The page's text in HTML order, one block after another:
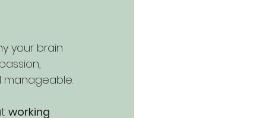
your brain
working